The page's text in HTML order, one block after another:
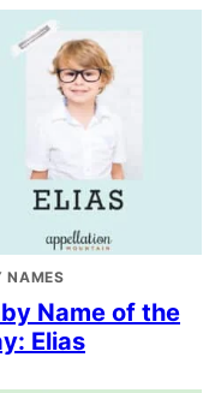
NAMES
Name of the
Elias